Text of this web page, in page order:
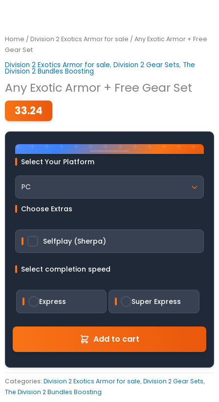
Home / Division 2 Exotics Armor for sale / Any Exotic Armor + Free
Gear Set
Division 2 Exotics Armor for sale, Division 2 Gear Sets, The
Division 2 Bundles Boosting
Any Exotic Armor + Free Gear Set
33.24
Select Your Platform
Choose Extras
Selfplay (Sherpa)
Select completion speed
Express Super Express
Add to cart
Categories: Division 2 Exotics Armor for sale,Division 2 Gear Sets,
The Division 2 Bundles Boosting